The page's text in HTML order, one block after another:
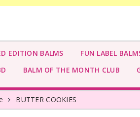
EDITION BALMS
FUN LABEL
BALM OF THE MONTH CLUB
BUTTER COOKIES